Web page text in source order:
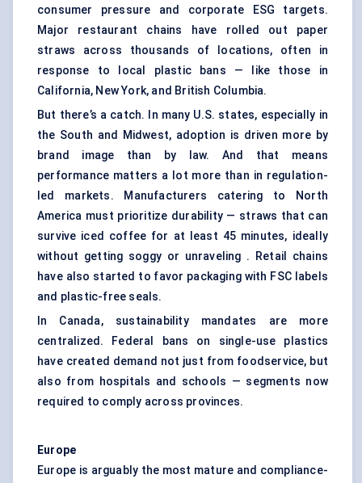
consumer pressure and corporate ESG targets.
Major restaurant chains have rolled out paper
straws across thousands of locations, often in
response to local plastic bans — like those in
California, New York, and British Columbia.
But there’s a catch. In many U.S. states, especially in
the South and Midwest, adoption is driven more by
brand image than by law. And that means
performance matters a lot more than in regulation-
led markets. Manufacturers catering to North
America must prioritize durability — straws that can
survive iced coffee for at least 45 minutes, ideally
without getting soggy or unraveling . Retail chains
have also started to favor packaging with FSC labels
and plastic-free seals.
In Canada, sustainability mandates are more
centralized. Federal bans on single-use plastics
have created demand not just from foodservice, but
also from hospitals and schools — segments now
required to comply across provinces.
Europe
Europe is arguably the most mature and compliance-